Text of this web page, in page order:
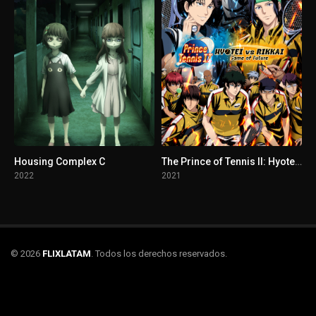
Housing Complex C
2022
The Prince of Tennis II: Hyotei vs Rikkai - Game of Future
2021
© 2026 FLIXLATAM . Todos los derechos reservados.